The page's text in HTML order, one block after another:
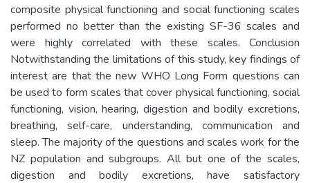
composite physical functioning and social functioning scales
performed no better than the existing SF-36 scales and
were highly correlated with these scales. Conclusion
Notwithstanding the limitations of this study, key findings of
interest are that the new WHO Long Form questions can
be used to form scales that cover physical functioning, social
functioning, vision, hearing, digestion and bodily excretions,
breathing, self-care, understanding, communication and
sleep. The majority of the questions and scales work for the
NZ population and subgroups. All but one of the scales,
digestion and bodily excretions, have satisfactory